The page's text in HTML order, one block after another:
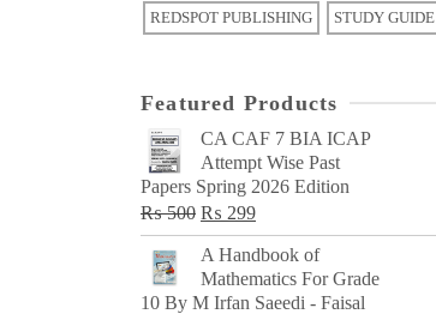
REDSPOT PUBLISHING STUDY GUIDE
Featured Products
CA CAF 7 BIA ICAP
Attempt Wise Past
Papers Spring 2026 Edition
₨500 Original
price
was:
₨ 500.
₨ 299Current
price
₨ 299.
A Handbook of
Mathematics For Grade
10 By M Irfan Saeedi - Faisal